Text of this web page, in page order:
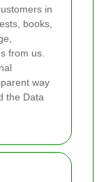
in
books,
from us.
way
the Data